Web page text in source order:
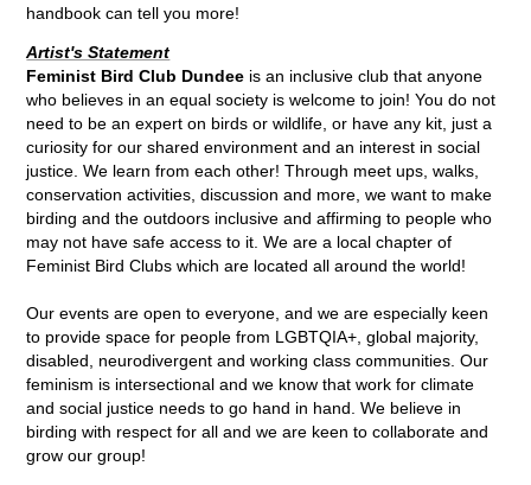
handbook can tell you more!
Artist's Statement
Feminist Bird Club Dundee is an inclusive club that anyone
who believes in an equal society is welcome to join! You do not
need to be an expert on birds or wildlife, or have any kit, just a
curiosity for our shared environment and an interest in social
justice. We learn from each other! Through meet ups, walks,
conservation activities, discussion and more, we want to make
birding and the outdoors inclusive and affirming to people who
may not have safe access to it. We are a local chapter of
Feminist Bird Clubs which are located all around the world!
Our events are open to everyone, and we are especially keen
to provide space for people from LGBTQIA+, global majority,
disabled, neurodivergent and working class communities. Our
feminism is intersectional and we know that work for climate
and social justice needs to go hand in hand. We believe in
birding with respect for all and we are keen to collaborate and
grow our group!